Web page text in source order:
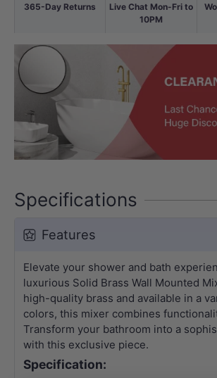
365-Day Returns
Live Chat Mon-Fri to
10PM
Specifications
Features
Elevate your shower and bath
luxurious Solid Brass Wall Mounted
high-quality brass and available in a
colors, this mixer combines
Transform your bathroom into a
with this exclusive piece.
Specification: